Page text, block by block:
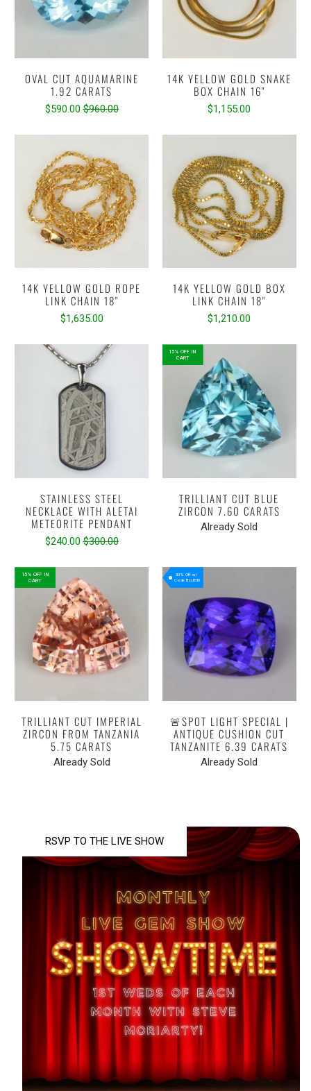
OVAL CUT AQUAMARINE
1.92 CARATS
$590.00 $960.00
14K YELLOW GOLD SNAKE
BOX CHAIN 16"
$1,155.00
14K YELLOW GOLD ROPE
LINK CHAIN 18"
$1,635.00
14K YELLOW GOLD BOX
LINK CHAIN 18"
$1,210.00
STAINLESS STEEL
NECKLACE WITH ALETAI
METEORITE PENDANT
$240.00 $300.00
15% OFF IN
CART
TRILLIANT CUT BLUE
ZIRCON 7.60 CARATS
Already Sold
15% OFF IN
CART
TRILLIANT CUT IMPERIAL
ZIRCON FROM TANZANIA
5.75 CARATS
Already Sold
30% Off w/
Code BLUE30
🚨SPOT LIGHT SPECIAL |
ANTIQUE CUSHION CUT
TANZANITE 6.39 CARATS
Already Sold
RSVP TO THE LIVE SHOW